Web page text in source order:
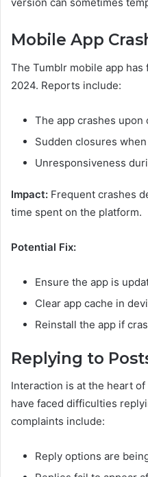
Mobile App
The Tumblr mobile app
2024. Reports include:
The app crashes upon
Sudden closures
Unresponsiveness
Impact: Frequent crashes
time spent on the platform.
Potential Fix:
Ensure the app is
Clear app cache in
Reinstall the app if
Replying to
Interaction is at the heart of
have faced difficulties
complaints include:
Reply options are